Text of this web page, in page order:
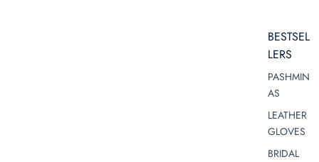
BESTSEL
LERS
PASHMIN
AS
LEATHER
GLOVES
BRIDAL